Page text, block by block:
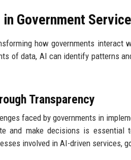
Government
how governments
of data, AI can identify patterns
Transparency
faced by governments in
and make decisions is essential
involved in AI-driven services,